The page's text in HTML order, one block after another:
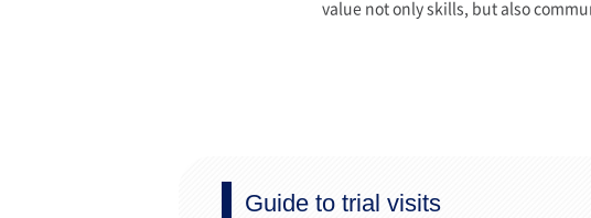
value not only skills, but also
Guide to trial visits